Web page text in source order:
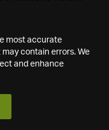
most accurate
contain errors. We
and enhance